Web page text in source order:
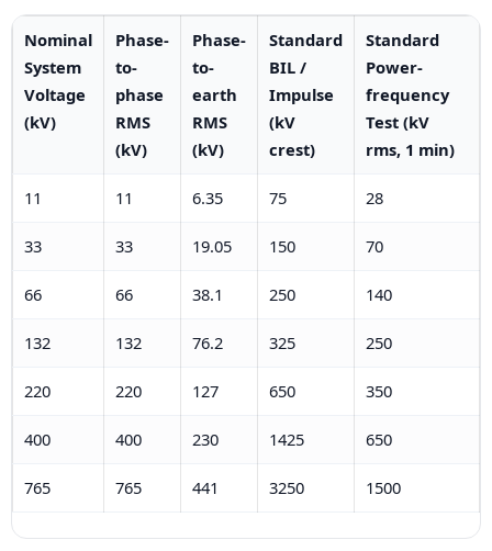
Nominal
System
Voltage
(kV)
Phase-
to-
phase
RMS
(kV)
Phase-
to-
earth
RMS
(kV)
Standard
BIL /
Impulse
(kV
crest)
Standard
Power-
frequency
Test (kV
rms, 1 min)
11 11 6.35 75 28
33 33 19.05 150 70
66 66 38.1 250 140
132 132 76.2 325 250
220 220 127 650 350
400 400 230 1425 650
765 765 441 3250 1500